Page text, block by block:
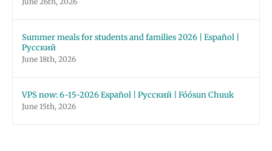
Summer meals for students and families 2026 | Español |
Русский
June 18th, 2026
VPS now: 6-15-2026 Español | Русский | Fóósun Chuuk
June 15th, 2026